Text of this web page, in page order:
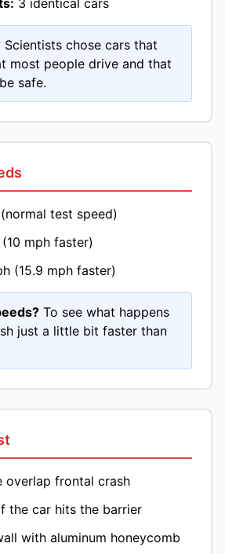
3 identical cars
Scientists chose cars that
most people drive and that
safe.
test speed)
mph faster)
(15.9 mph faster)
To see what happens
just a little bit faster than
overlap frontal crash
the car hits the barrier
with aluminum honeycomb